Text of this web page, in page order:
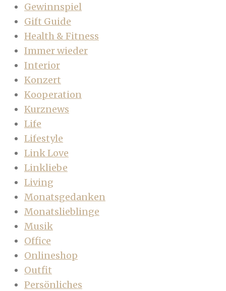
Gewinnspiel
Gift Guide
Health & Fitness
Immer wieder
Interior
Konzert
Kooperation
Kurznews
Life
Lifestyle
Link Love
Linkliebe
Living
Monatsgedanken
Monatslieblinge
Musik
Office
Onlineshop
Outfit
Persönliches